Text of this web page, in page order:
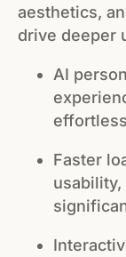
aesthetics,
drive deeper
AI
Faster